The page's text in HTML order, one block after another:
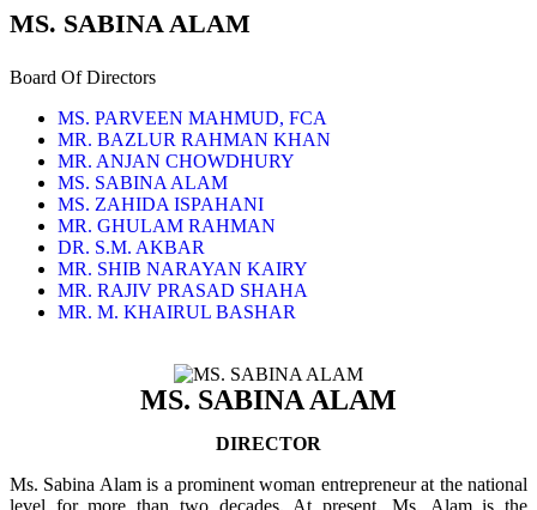
MS. SABINA ALAM
Board Of Directors
MS. PARVEEN MAHMUD, FCA
MR. BAZLUR RAHMAN KHAN
MR. ANJAN CHOWDHURY
MS. SABINA ALAM
MS. ZAHIDA ISPAHANI
MR. GHULAM RAHMAN
DR. S.M. AKBAR
MR. SHIB NARAYAN KAIRY
MR. RAJIV PRASAD SHAHA
MR. M. KHAIRUL BASHAR
MS. SABINA ALAM
DIRECTOR
Ms. Sabina Alam is a prominent woman entrepreneur at the national